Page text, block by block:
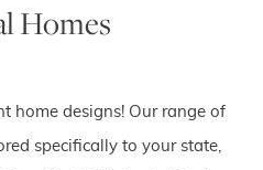
Homes
home designs! Our range of
specifically to your state,